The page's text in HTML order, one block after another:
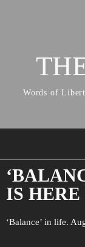
Words of
IS HERE
‘Balance’ in life.